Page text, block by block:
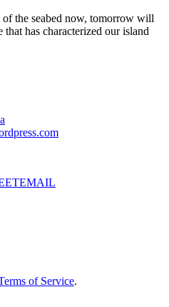
the seabed now, tomorrow will
that has characterized our island
EMAIL
of Service.